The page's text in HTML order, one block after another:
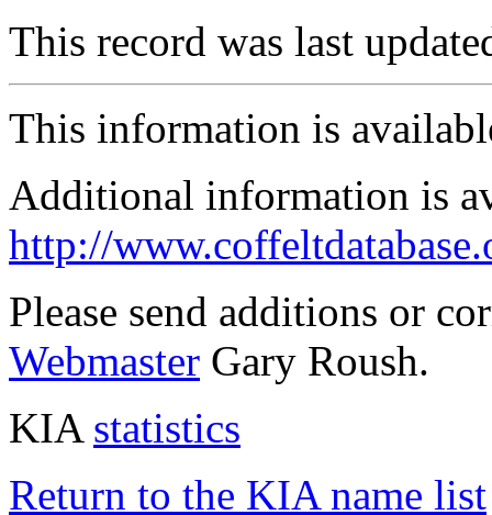
This record was last
This information is
Additional information is
http://
Please send additions or
Webmaster Gary Roush.
KIA statistics
Return to the KIA name list